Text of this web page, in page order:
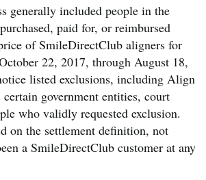
generally included people in the
paid for, or reimbursed
of SmileDirectClub aligners for
22, 2017, through August 18,
listed exclusions, including Align
government entities, court
who validly requested exclusion.
on the settlement definition, not
a SmileDirectClub customer at any